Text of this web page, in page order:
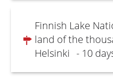
Finnish Lake
land of the
Helsinki - 10